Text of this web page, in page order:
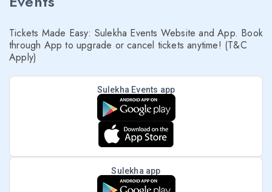
Tickets Made Easy: Sulekha Events Website and App. Book
through App to upgrade or cancel tickets anytime! (T&C
Apply)
Sulekha Events app
Sulekha app